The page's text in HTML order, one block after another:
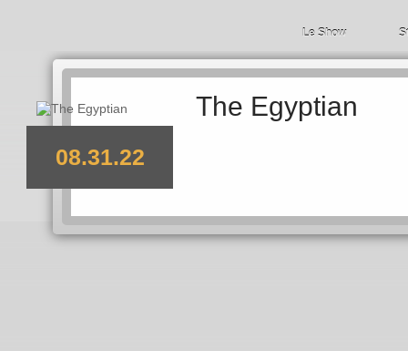
Le Show
08.31.22
The Egyptian